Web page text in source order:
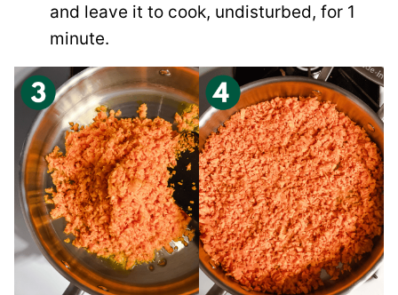
and leave it to cook, undisturbed, for 1
minute.